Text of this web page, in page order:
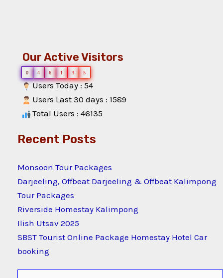
Our Active Visitors
0 4 6 1 3 5
Users Today : 54
Users Last 30 days : 1589
Total Users : 46135
Recent Posts
Monsoon Tour Packages
Darjeeling, Offbeat Darjeeling & Offbeat Kalimpong
Tour Packages
Riverside Homestay Kalimpong
Ilish Utsav 2025
SBST Tourist Online Package Homestay Hotel Car
booking